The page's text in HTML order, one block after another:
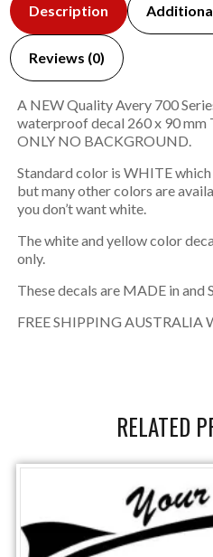
Description
Reviews (0)
A NEW Quality Avery 700
waterproof decal 260 x 90 mm
ONLY NO BACKGROUND.
Standard color is WHITE
but many other colors are
you don’t want white.
The white and yellow color
only.
These decals are MADE in
FREE SHIPPING AUSTRALIA
RELATED